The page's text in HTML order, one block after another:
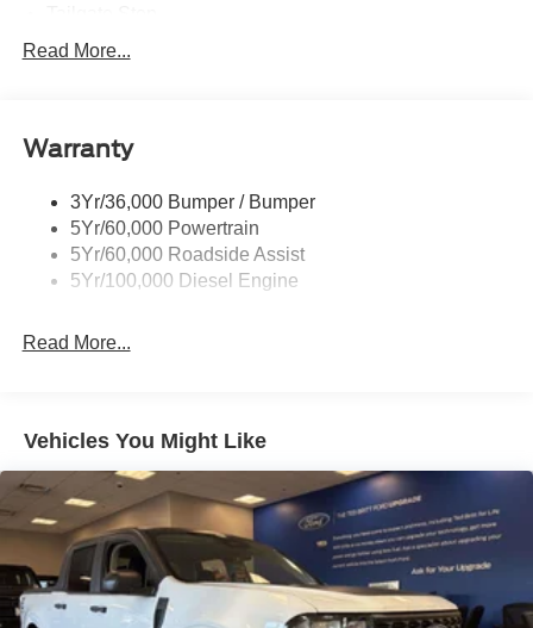
Tow Hooks
Wipers - Rain-Sensing
Read More...
Warranty
3Yr/36,000 Bumper / Bumper
5Yr/60,000 Powertrain
5Yr/60,000 Roadside Assist
5Yr/100,000 Diesel Engine
Read More...
Vehicles You Might Like